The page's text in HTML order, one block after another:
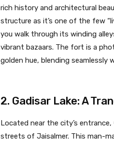
rich history and architectural
structure as it’s one of the few
you walk through its winding
vibrant bazaars. The fort is a
golden hue, blending seamlessly
2. Gadisar Lake: A
Located near the city’s entrance,
streets of Jaisalmer. This man-